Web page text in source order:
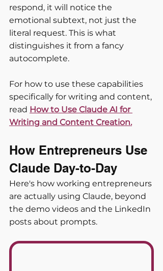
respond, it will notice the
emotional subtext, not just the
literal request. This is what
distinguishes it from a fancy
autocomplete.
For how to use these capabilities
specifically for writing and content,
read How to Use Claude AI for
Writing and Content Creation.
How Entrepreneurs Use
Claude Day-to-Day
Here's how working entrepreneurs
are actually using Claude, beyond
the demo videos and the LinkedIn
posts about prompts.